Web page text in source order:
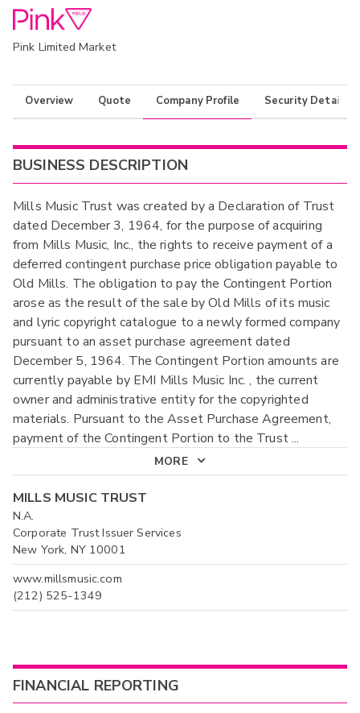
Pink Limited Market
Overview Quote Company Profile Security Details
BUSINESS DESCRIPTION
Mills Music Trust was created by a Declaration of Trust
dated December 3, 1964, for the purpose of acquiring
from Mills Music, Inc., the rights to receive payment of a
deferred contingent purchase price obligation payable to
Old Mills. The obligation to pay the Contingent Portion
arose as the result of the sale by Old Mills of its music
and lyric copyright catalogue to a newly formed company
pursuant to an asset purchase agreement dated
December 5, 1964. The Contingent Portion amounts are
currently payable by EMI Mills Music Inc. , the current
owner and administrative entity for the copyrighted
materials. Pursuant to the Asset Purchase Agreement,
payment of the Contingent Portion to the Trust...
MORE
MILLS MUSIC TRUST
N.A.
Corporate Trust Issuer Services
New York, NY 10001
www.millsmusic.com
(212) 525-1349
FINANCIAL REPORTING